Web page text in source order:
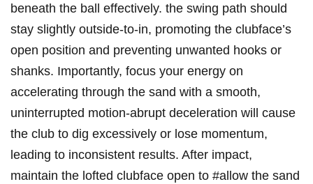
beneath the ball effectively. the ⁤swing path should
stay slightly outside-to-in, promoting the clubface’s
open position ‍and preventing unwanted ⁣hooks or
shanks. Importantly, ‍focus your energy on
accelerating ‍through ⁣the sand with a ⁣smooth,
uninterrupted motion-abrupt deceleration will ⁣cause⁤
the club‍ to dig excessively or ‌lose momentum,
leading to inconsistent results. After ​impact,
⁣maintain the⁢ lofted clubface open‍ to #allow the sand